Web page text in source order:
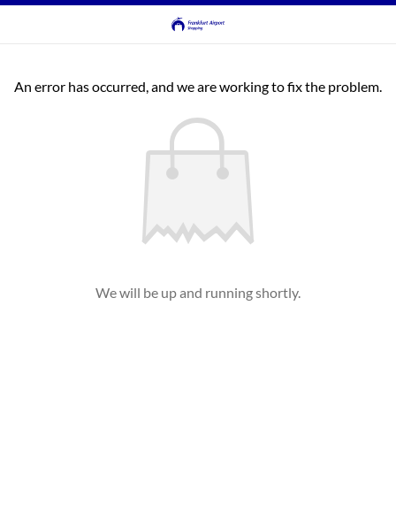
An error has occurred, and we are working to fix the problem.
We will be up and running shortly.